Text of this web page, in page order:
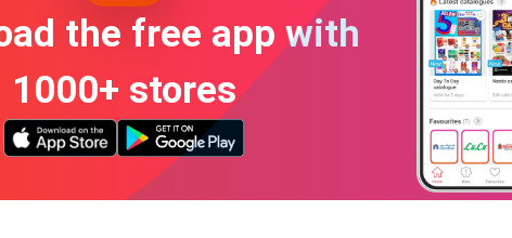
the free app with
1000+ stores